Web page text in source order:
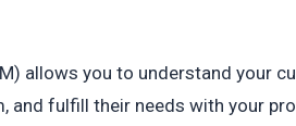
allows you to understand your
fulfill their needs with your